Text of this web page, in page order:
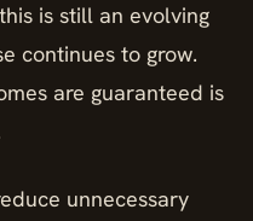
is still an evolving
continues to grow.
are guaranteed is
unnecessary